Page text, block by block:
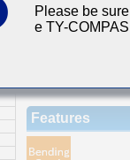
Features
Please be
e TY-